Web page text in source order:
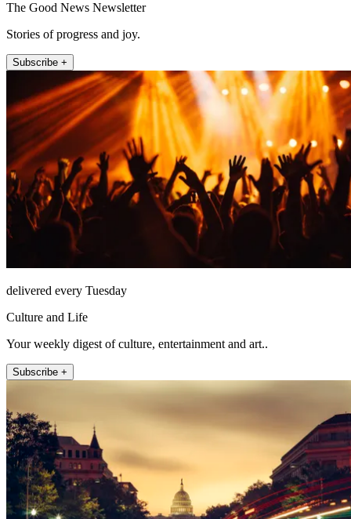
The Good News Newsletter
Stories of progress and joy.
Subscribe +
delivered every Tuesday
Culture and Life
Your weekly digest of culture, entertainment and art..
Subscribe +